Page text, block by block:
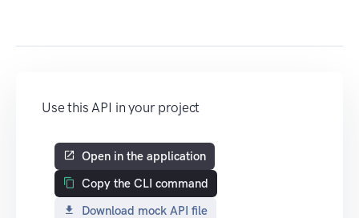
Use this API in your project
Open in the application
Copy the CLI command
Download mock API file